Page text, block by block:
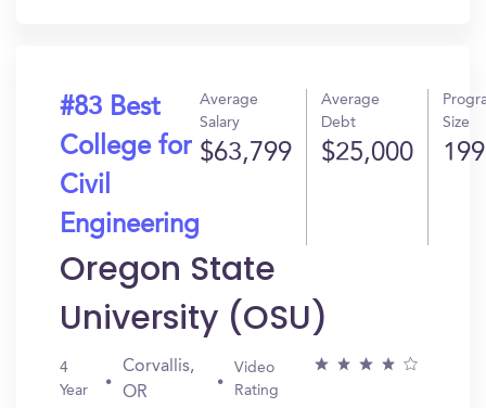
#83 Best
College for
Civil
Engineering
Average
Salary
$63,799
Average
Debt
$25,000
Size
199
Oregon State
University (OSU)
4
Year
Corvallis,
OR
Video
Rating